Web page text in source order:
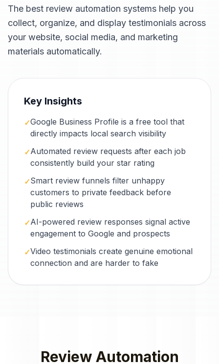
The best review automation systems help you
collect, organize, and display testimonials across
your website, social media, and marketing
materials automatically.
Key Insights
✓Google Business Profile is a free tool that
directly impacts local search visibility
✓Automated review requests after each job
consistently build your star rating
✓Smart review funnels filter unhappy
customers to private feedback before
public reviews
✓AI-powered review responses signal active
engagement to Google and prospects
✓Video testimonials create genuine emotional
connection and are harder to fake
Review Automation